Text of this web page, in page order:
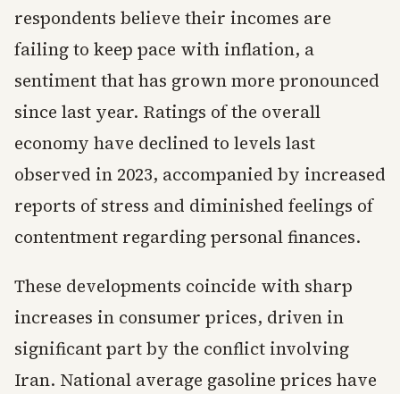
respondents believe their incomes are
failing to keep pace with inflation, a
sentiment that has grown more pronounced
since last year. Ratings of the overall
economy have declined to levels last
observed in 2023, accompanied by increased
reports of stress and diminished feelings of
contentment regarding personal finances.
These developments coincide with sharp
increases in consumer prices, driven in
significant part by the conflict involving
Iran. National average gasoline prices have